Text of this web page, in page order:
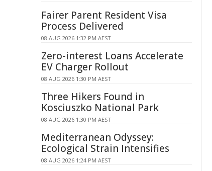
Fairer Parent Resident Visa
Process Delivered
08 AUG 2026 1:32 PM AEST
Zero-interest Loans Accelerate
EV Charger Rollout
08 AUG 2026 1:30 PM AEST
Three Hikers Found in
Kosciuszko National Park
08 AUG 2026 1:30 PM AEST
Mediterranean Odyssey:
Ecological Strain Intensifies
08 AUG 2026 1:24 PM AEST